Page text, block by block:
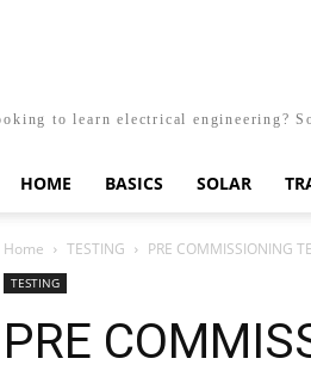
to learn electrical engineering?
HOME BASICS SOLAR
Home TESTING PRE COMMISSIONING
TESTING
PRE